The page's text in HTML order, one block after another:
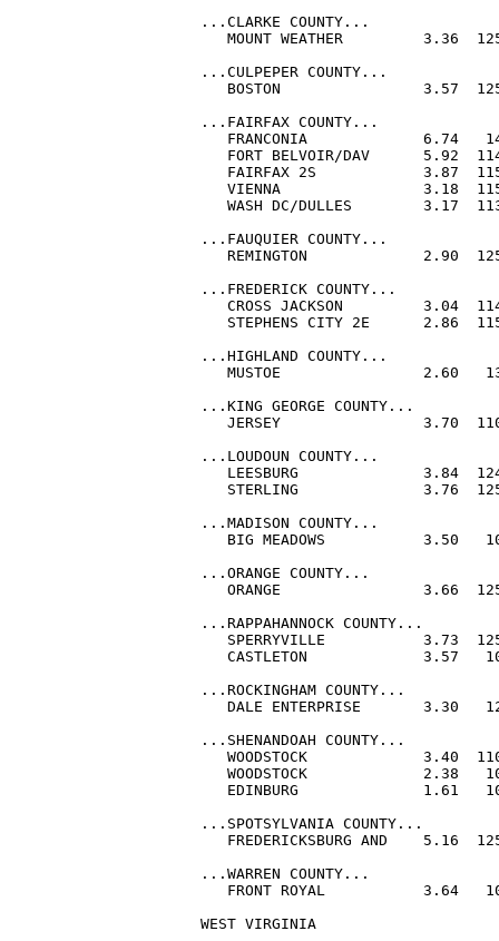
...CLARKE COUNTY...
MOUNT WEATHER         3.36
...CULPEPER COUNTY...
BOSTON                3.57
...FAIRFAX COUNTY...
FRANCONIA             6.74
FORT BELVOIR/DAV      5.92
FAIRFAX 2S            3.87
VIENNA                3.18
WASH DC/DULLES        3.17
...FAUQUIER COUNTY...
REMINGTON             2.90
...FREDERICK COUNTY...
CROSS JACKSON         3.04
STEPHENS CITY 2E      2.86
...HIGHLAND COUNTY...
MUSTOE                2.60
...KING GEORGE COUNTY...
JERSEY                3.70
...LOUDOUN COUNTY...
LEESBURG              3.84
STERLING              3.76
...MADISON COUNTY...
BIG MEADOWS           3.50
...ORANGE COUNTY...
ORANGE                3.66
...RAPPAHANNOCK COUNTY...
SPERRYVILLE           3.73
CASTLETON             3.57
...ROCKINGHAM COUNTY...
DALE ENTERPRISE       3.30
...SHENANDOAH COUNTY...
WOODSTOCK             3.40
WOODSTOCK             2.38
EDINBURG              1.61
...SPOTSYLVANIA COUNTY...
FREDERICKSBURG AND    5.16
...WARREN COUNTY...
FRONT ROYAL           3.64
WEST VIRGINIA